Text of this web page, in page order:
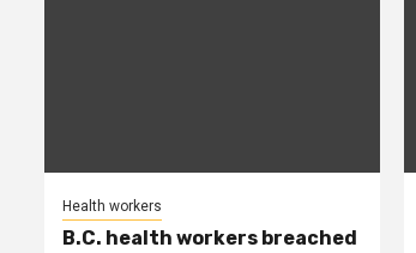
Health workers
B.C. health workers breached